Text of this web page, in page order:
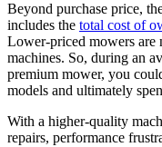
Beyond purchase price,
includes the total cost of
Lower-priced mowers are
machines. So, during an
premium mower, you
models and ultimately
With a higher-quality
repairs, performance